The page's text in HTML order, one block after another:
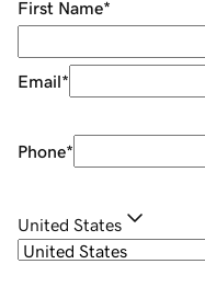
First Name*
Email*
Phone*
United States